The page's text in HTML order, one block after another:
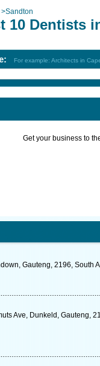
>Sandton
10 Dentists
For example: Architects in
Get your business to
Gauteng, 2196, South
Ave, Dunkeld, Gauteng,